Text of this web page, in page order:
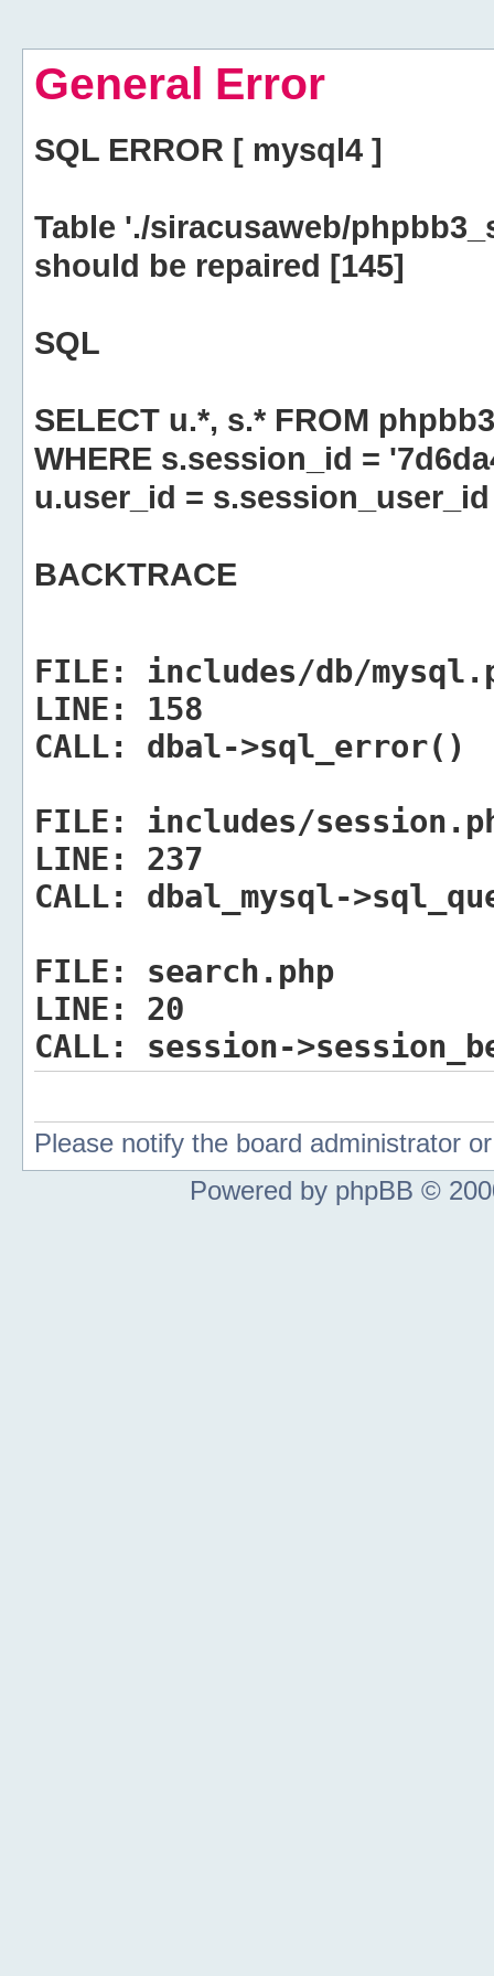
General Error
SQL ERROR [ mysql4 ]
Table './siracusaweb/
should be repaired [145]
SQL
SELECT u.*, s.* FROM
WHERE s.session_id =
u.user_id = s.session_user_id
BACKTRACE
FILE:
includes/db/
LINE:
158
CALL:
dbal->sql_error()
FILE:
includes/
LINE:
237
CALL:
dbal_mysql-
FILE:
search.php
LINE:
20
CALL:
session-
Please notify the board administrator
Powered by phpBB ©